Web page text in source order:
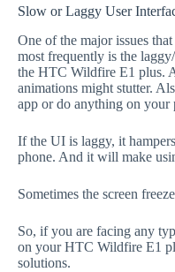
Slow or Laggy User
One of the major issues
most frequently is the
the HTC Wildfire E1 plus.
animations might stutter.
app or do anything on your
If the UI is laggy, it
phone. And it will make
Sometimes the screen
So, if you are facing any
on your HTC Wildfire E1
solutions.